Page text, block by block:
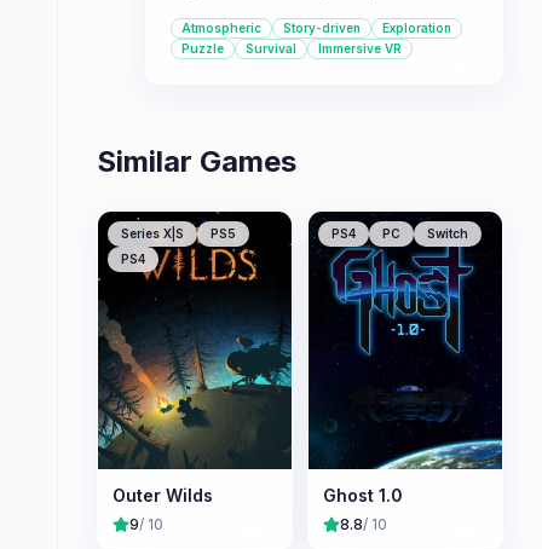
who enjoy immersive VR experiences,
sci-fi narratives, and challenging
Atmospheric Story-driven
Exploration
Puzzle
Survival Immersive VR
Similar Games
Series X|S
PS5
PS4
Outer Wilds
9/ 10
PS4 PC Switch
Ghost 1.0
8.8/ 10